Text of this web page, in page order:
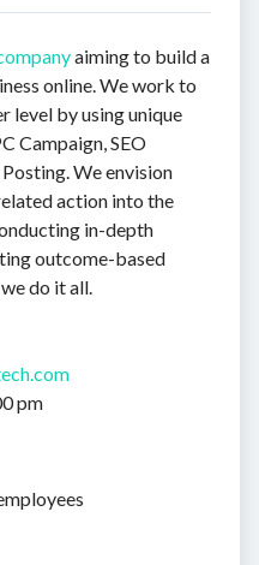
aiming to build a
online. We work to
level by using unique
Campaign, SEO
We envision
action into the
in-depth
outcome-based
do it all.
pm